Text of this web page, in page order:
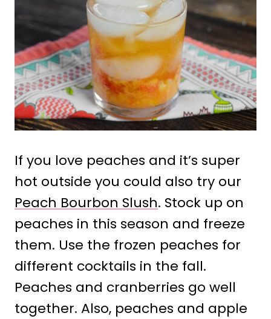
If you love peaches and it’s super
hot outside you could also try our
Peach Bourbon Slush. Stock up on
peaches in this season and freeze
them. Use the frozen peaches for
different cocktails in the fall.
Peaches and cranberries go well
together. Also, peaches and apple